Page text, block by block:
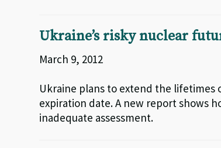
Ukraine’s risky nuclear
March 9, 2012
Ukraine plans to extend the lifetimes
expiration date. A new report shows
inadequate assessment.